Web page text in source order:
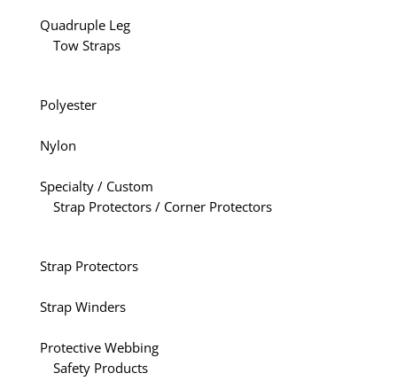
Quadruple Leg
Tow Straps
Polyester
Nylon
Specialty / Custom
Strap Protectors / Corner Protectors
Strap Protectors
Strap Winders
Protective Webbing
Safety Products